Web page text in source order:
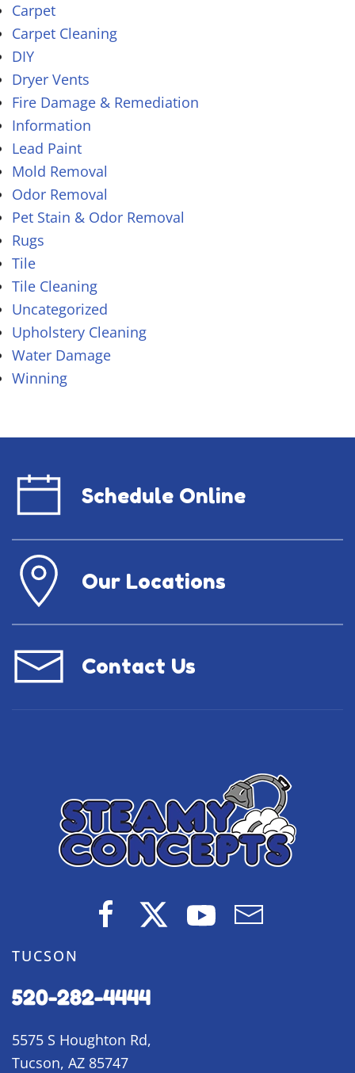
Carpet
Carpet Cleaning
DIY
Dryer Vents
Fire Damage & Remediation
Information
Lead Paint
Mold Removal
Odor Removal
Pet Stain & Odor Removal
Rugs
Tile
Tile Cleaning
Uncategorized
Upholstery Cleaning
Water Damage
Winning
Schedule Online
Our Locations
Contact Us
TUCSON
520-282-4444
5575 S Houghton Rd,
Tucson, AZ 85747